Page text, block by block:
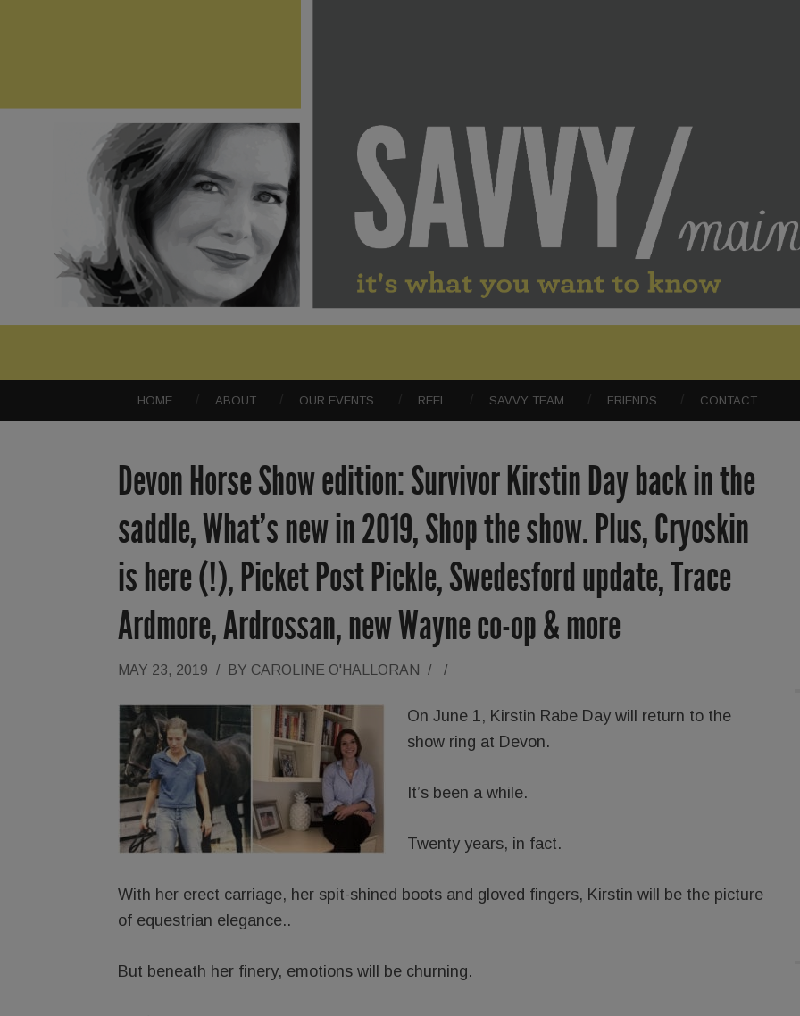
HOME ABOUT OUR EVENTS REEL SAVVY TEAM FRIENDS CONTACT
Devon Horse Show edition: Survivor Kirstin Day back in the
saddle, What’s new in 2019, Shop the show. Plus, Cryoskin
is here (!), Picket Post Pickle, Swedesford update, Trace
Ardmore, Ardrossan, new Wayne co-op & more
MAY 23, 2019 / BY CAROLINE O'HALLORAN / /
On June 1, Kirstin Rabe Day will return to the
show ring at Devon.
It’s been a while.
Twenty years, in fact.
With her erect carriage, her spit-shined boots and gloved fingers, Kirstin will be the picture
of equestrian elegance..
But beneath her finery, emotions will be churning.